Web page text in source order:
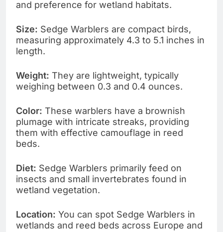
and preference for wetland habitats.
Size: Sedge Warblers are compact birds,
measuring approximately 4.3 to 5.1 inches in
length.
Weight: They are lightweight, typically
weighing between 0.3 and 0.4 ounces.
Color: These warblers have a brownish
plumage with intricate streaks, providing
them with effective camouflage in reed
beds.
Diet: Sedge Warblers primarily feed on
insects and small invertebrates found in
wetland vegetation.
Location: You can spot Sedge Warblers in
wetlands and reed beds across Europe and